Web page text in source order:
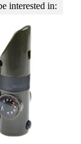
interested in: